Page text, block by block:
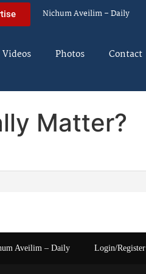
Nichum Aveilim – Daily
Videos Photos Contact
Matter?
Aveilim – Daily Login/Register